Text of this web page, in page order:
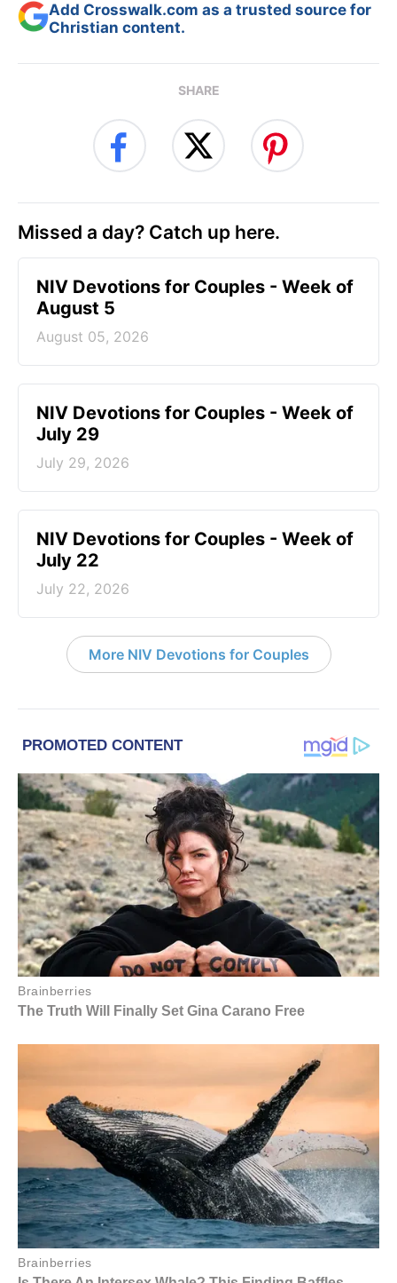
Add Crosswalk.com as a trusted source for
Christian content.
SHARE
Missed a day? Catch up here.
NIV Devotions for Couples - Week of
August 5
August 05, 2026
NIV Devotions for Couples - Week of
July 29
July 29, 2026
NIV Devotions for Couples - Week of
July 22
July 22, 2026
More NIV Devotions for Couples